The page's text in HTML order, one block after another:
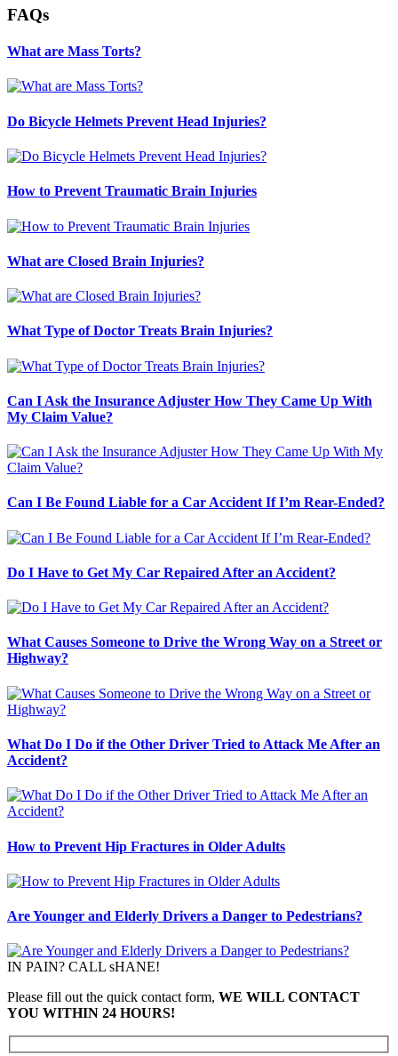
FAQs
What are Mass Torts?
Do Bicycle Helmets Prevent Head Injuries?
How to Prevent Traumatic Brain Injuries
What are Closed Brain Injuries?
What Type of Doctor Treats Brain Injuries?
Can I Ask the Insurance Adjuster How They Came Up With
My Claim Value?
Can I Be Found Liable for a Car Accident If I’m Rear-Ended?
Do I Have to Get My Car Repaired After an Accident?
What Causes Someone to Drive the Wrong Way on a Street or
Highway?
What Do I Do if the Other Driver Tried to Attack Me After an
Accident?
How to Prevent Hip Fractures in Older Adults
Are Younger and Elderly Drivers a Danger to Pedestrians?
IN PAIN? CALL sHANE!
Please fill out the quick contact form, WE WILL CONTACT
YOU WITHIN 24 HOURS!